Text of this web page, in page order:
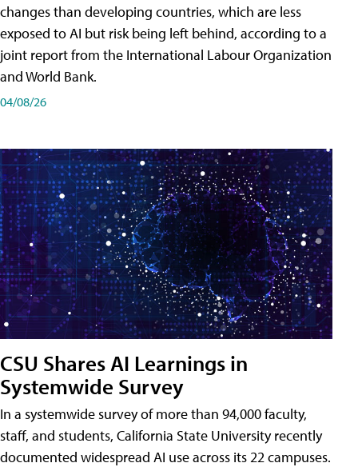
changes than developing countries, which are less
exposed to AI but risk being left behind, according to a
joint report from the International Labour Organization
and World Bank.
04/08/26
CSU Shares AI Learnings in
Systemwide Survey
In a systemwide survey of more than 94,000 faculty,
staff, and students, California State University recently
documented widespread AI use across its 22 campuses.